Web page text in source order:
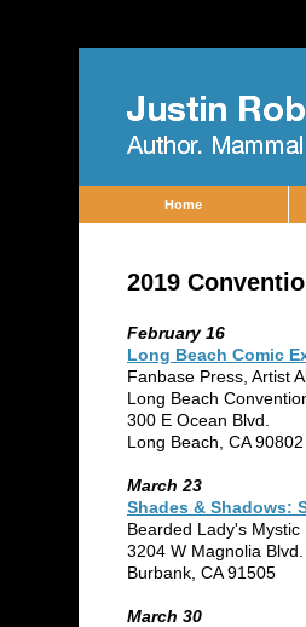
Home
2019
February 16
Long Beach Comic
Fanbase Press, Artist
Long Beach
300 E Ocean Blvd.
Long Beach, CA 90802
March 23
Shades & Shadows:
Bearded Lady's Mystic
3204 W Magnolia Blvd.
Burbank, CA 91505
March 30